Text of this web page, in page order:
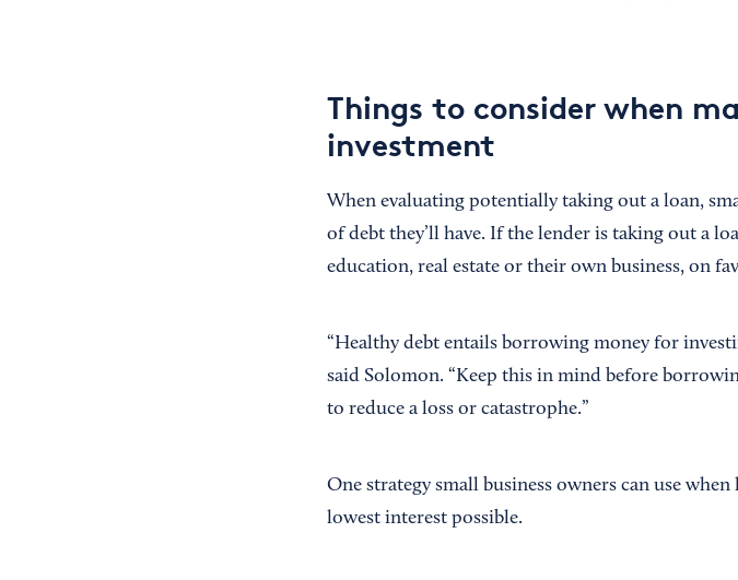
Things to consider when
investment
When evaluating potentially taking out a loan,
of debt they’ll have. If the lender is taking out a
education, real estate or their own business, on
“Healthy debt entails borrowing money for
said Solomon. “Keep this in mind before
to reduce a loss or catastrophe.”
One strategy small business owners can use
lowest interest possible.